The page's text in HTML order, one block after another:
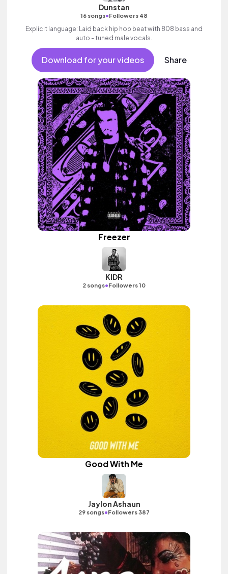
Dunstan
16 songs•Followers 48
Explicit language: Laid back hip hop beat with 808 bass and
auto - tuned male vocals.
Download for your videos Share
Freezer
KIDR
2 songs•Followers 10
Good With Me
Jaylon Ashaun
29 songs•Followers 387